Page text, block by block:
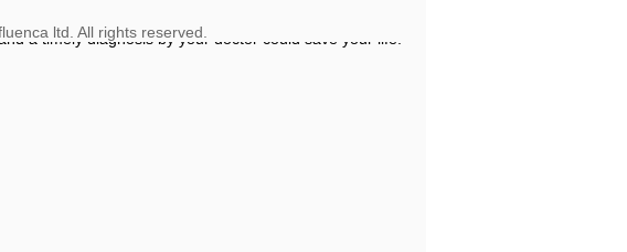
a timely diagnosis by your doctor could save your life.